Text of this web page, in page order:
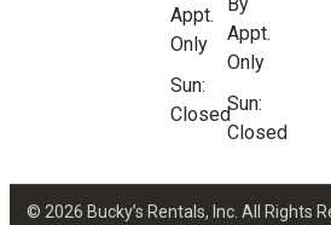
Appt.
Only
Sun:
Closed
Appt.
Only
Sun:
Closed
© 2026 Bucky’s Rentals, Inc. All Rights